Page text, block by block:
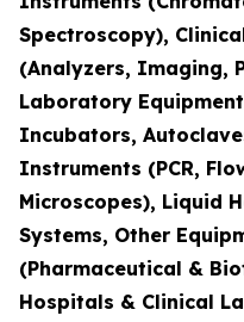
Spectroscopy),
(Analyzers, Imaging,
Laboratory
Incubators,
Instruments (PCR,
Microscopes), Liquid
Systems, Other
(Pharmaceutical &
Hospitals & Clinical